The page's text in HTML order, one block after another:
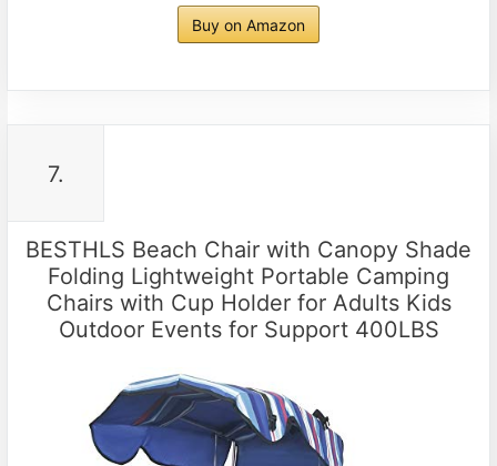
Buy on Amazon
7.
BESTHLS Beach Chair with Canopy Shade
Folding Lightweight Portable Camping
Chairs with Cup Holder for Adults Kids
Outdoor Events for Support 400LBS